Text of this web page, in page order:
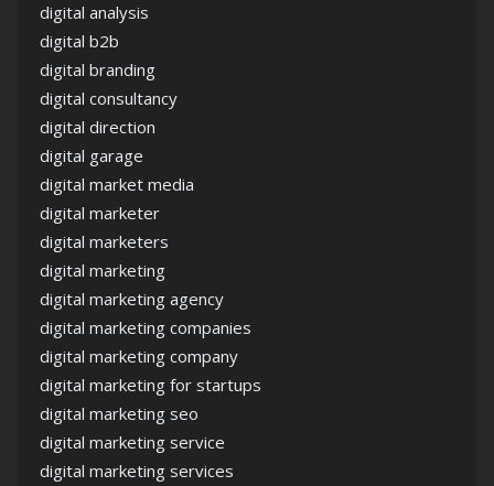
digital analysis
digital b2b
digital branding
digital consultancy
digital direction
digital garage
digital market media
digital marketer
digital marketers
digital marketing
digital marketing agency
digital marketing companies
digital marketing company
digital marketing for startups
digital marketing seo
digital marketing service
digital marketing services